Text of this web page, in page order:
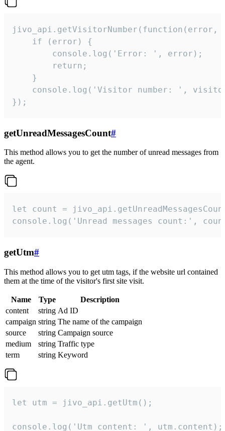
jivo_api.getVisitorNumber(function(error,
    if (error) {
        console.log('Error: ', error);
        return;
    }
console.log('Visitor number: ',
});
getUnreadMessagesCount#
This method allows you to get the number of unread messages from
the agent.
let count =
console.log('Unread messages count:',
getUtm#
This method allows you to get utm tags, if the website url contained
them at the time of the visitor's first site visit.
Name Type
Description
content
string Ad ID
campaign string The name of the campaign
source
string Campaign source
medium
string Traffic type
term
string Keyword
let utm = jivo_api.getUtm();
console.log('Utm content: ', utm.content);